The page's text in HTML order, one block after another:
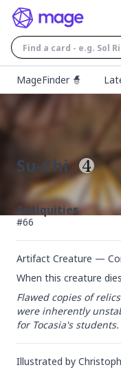
MageFinder 🧙
Su-Chi
Antiquities
#66
Artifact Creature —
When this creature
Flawed copies of
were inherently
for Tocasia's students.
Illustrated by